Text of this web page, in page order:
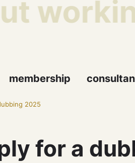
membership
2025
for a